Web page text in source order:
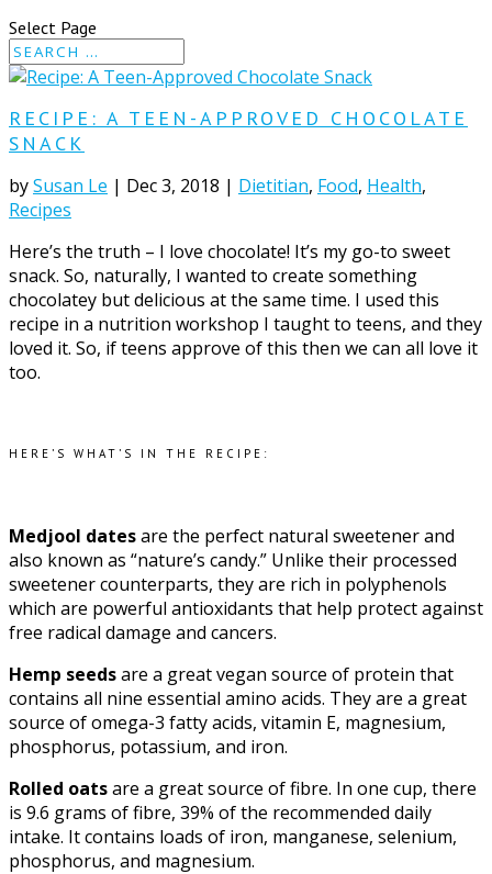
Select Page
RECIPE: A TEEN-APPROVED CHOCOLATE
SNACK
bySusan Le | Dec 3, 2018 | Dietitian, Food, Health,
Recipes
Here’s the truth – I love chocolate! It’s my go-to sweet
snack. So, naturally, I wanted to create something
chocolatey but delicious at the same time. I used this
recipe in a nutrition workshop I taught to teens, and they
loved it. So, if teens approve of this then we can all love it
too.
HERE’S WHAT’S IN THE RECIPE:
Medjool datesare the perfect natural sweetener and
also known as “nature’s candy.” Unlike their processed
sweetener counterparts, they are rich in polyphenols
which are powerful antioxidants that help protect against
free radical damage and cancers.
Hemp seedsare a great vegan source of protein that
contains all nine essential amino acids. They are a great
source of omega-3 fatty acids, vitamin E, magnesium,
phosphorus, potassium, and iron.
Rolled oatsare a great source of fibre. In one cup, there
is 9.6 grams of fibre, 39% of the recommended daily
intake. It contains loads of iron, manganese, selenium,
phosphorus, and magnesium.